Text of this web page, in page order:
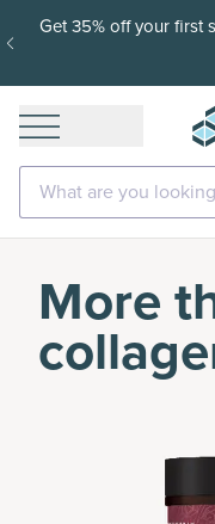
Get 35% off your first
What are you
More